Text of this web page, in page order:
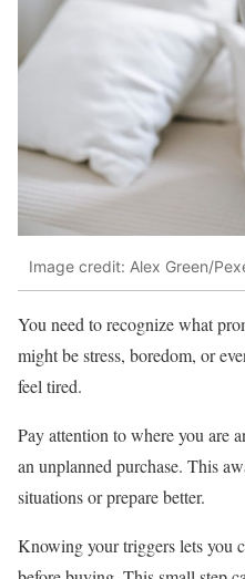
Image credit: Alex Green/
You need to recognize what
might be stress, boredom, or
feel tired.
Pay attention to where you are
an unplanned purchase. This
situations or prepare better.
Knowing your triggers lets you